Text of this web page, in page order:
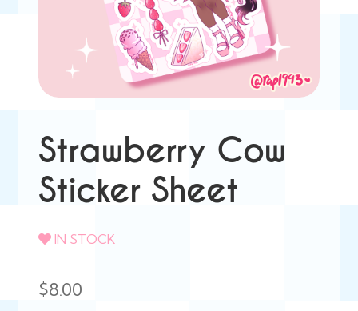
Strawberry Cow
Sticker Sheet
IN STOCK
$8.00